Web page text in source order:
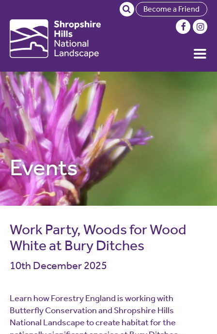
Become a Friend
Events
Work Party, Woods for Wood
White at Bury Ditches
10th December 2025
Learn how Forestry England is working with
Butterfly Conservation and Shropshire Hills
National Landscape to create habitat for the